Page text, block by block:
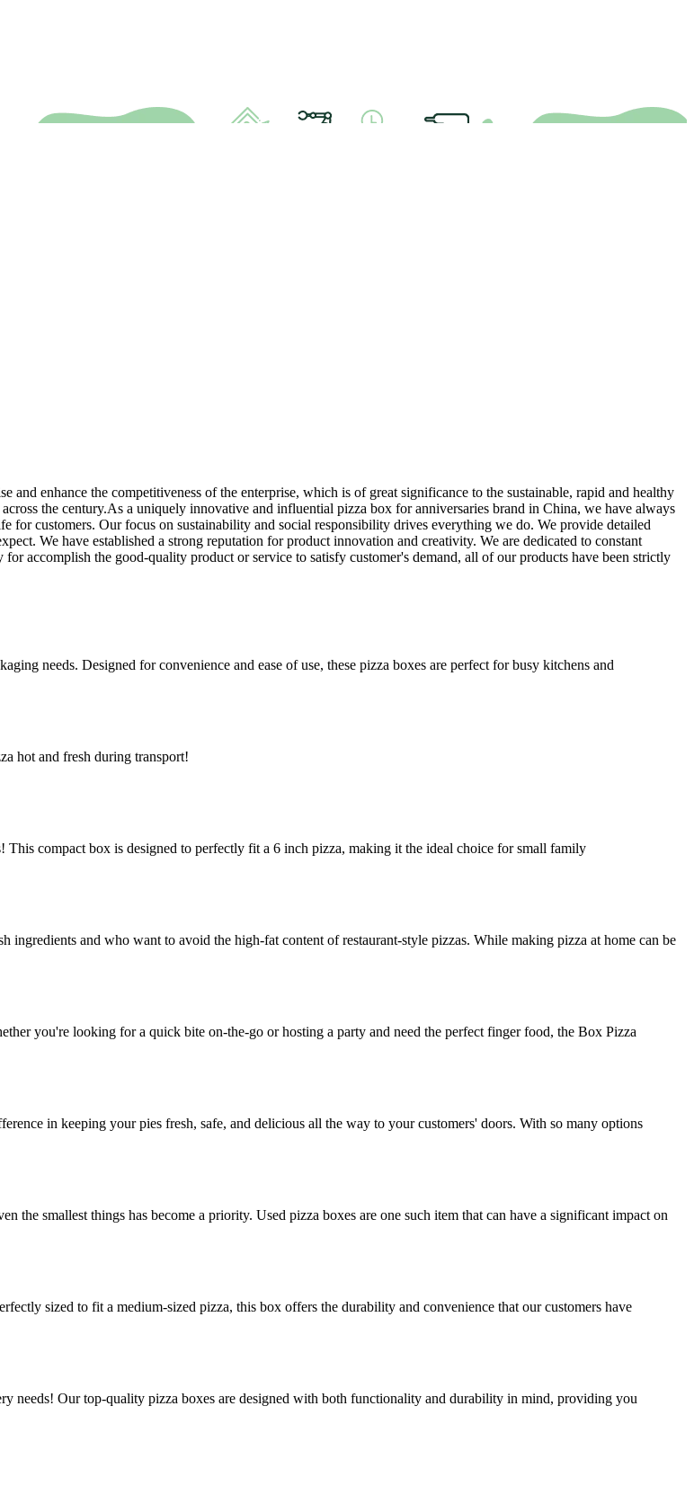
enhance the competitiveness of the enterprise, which is of great significance to the sustainable, rapid and healthy
the century.As a uniquely innovative and influential pizza box for anniversaries brand in China, we have always
customers. Our focus on sustainability and social responsibility drives everything we do. We provide detailed
We have established a strong reputation for product innovation and creativity. We are dedicated to constant
accomplish the good-quality product or service to satisfy customer's demand, all of our products have been strictly
needs. Designed for convenience and ease of use, these pizza boxes are perfect for busy kitchens and
hot and fresh during transport!
compact box is designed to perfectly fit a 6 inch pizza, making it the ideal choice for small family
ingredients and who want to avoid the high-fat content of restaurant-style pizzas. While making pizza at home can be
you're looking for a quick bite on-the-go or hosting a party and need the perfect finger food, the Box Pizza
in keeping your pies fresh, safe, and delicious all the way to your customers' doors. With so many options
the smallest things has become a priority. Used pizza boxes are one such item that can have a significant impact on
sized to fit a medium-sized pizza, this box offers the durability and convenience that our customers have
needs! Our top-quality pizza boxes are designed with both functionality and durability in mind, providing you